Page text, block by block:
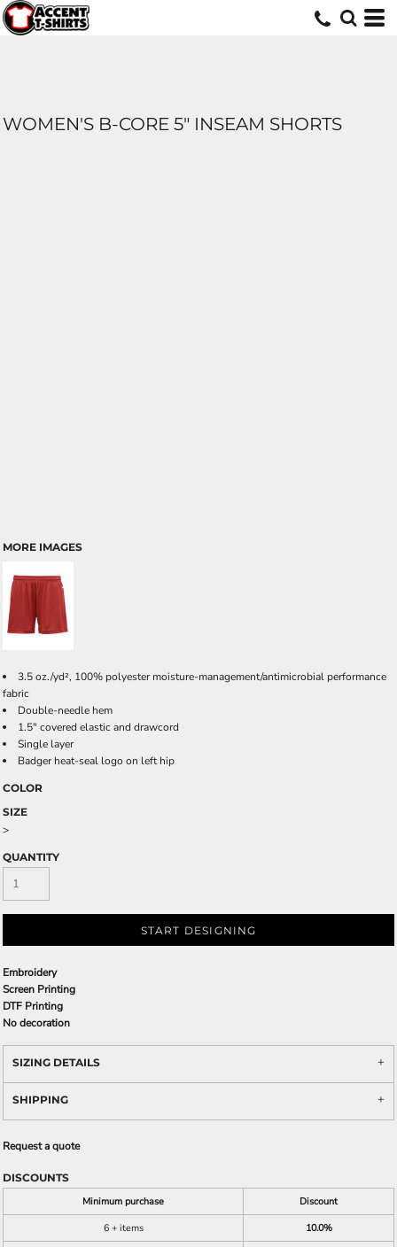
WOMEN'S B-CORE 5" INSEAM SHORTS
MORE IMAGES
3.5 oz./yd², 100% polyester moisture-management/antimicrobial performance
fabric
Double-needle hem
1.5" covered elastic and drawcord
Single layer
Badger heat-seal logo on left hip
COLOR
SIZE
>
QUANTITY
START DESIGNING
Embroidery
Screen Printing
DTF Printing
No decoration
SIZING DETAILS
SHIPPING
Request a quote
DISCOUNTS
Minimum purchase
Discount
6 + items
10.0%